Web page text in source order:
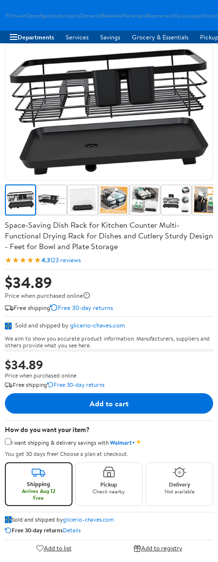
FlitzweltDampfgeratLatscheproDamenlatBadebeklReiterspieBeamerweltSpielpuppe
Departments Services Savings Grocery & Essentials
Space-Saving Dish Rack for Kitchen Counter Multi-
Functional Drying Rack for Dishes and Cutlery Sturdy Design
- Feet for Bowl and Plate Storage
★★★★★4.3123 reviews
$34.89
Price when purchased online
Free shipping
Free 30-day returns
Sold and shipped by glicerio-chaves.com
We aim to show you accurate product information. Manufacturers, suppliers and
others provide what you see here.
$34.89
Price when purchased online
Free shipping
Free 30-day returns
Add to cart
How do you want your item?
I want shipping & delivery savings withWalmart+✦
You get 30 days free! Choose a plan at checkout.
Shipping
Arrives Aug 12
Free
Pickup
Check nearby
Delivery
Not available
Sold and shipped byglicerio-chaves.com
Free 30-day returnsDetails
Add to list Add to registry